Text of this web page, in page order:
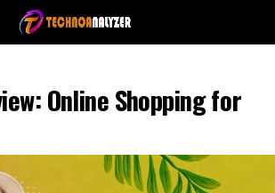
Online Shopping for